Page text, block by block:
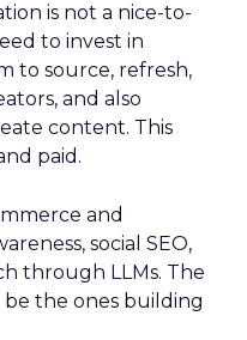
is not a nice-to-
to invest in
to source, refresh,
and also
content. This
paid.
and
social SEO,
through LLMs. The
the ones building